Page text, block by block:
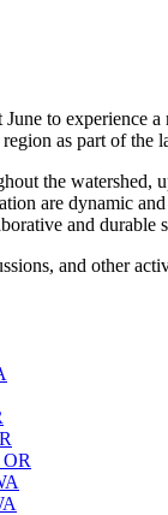
June to
as part of the
the
are dynamic
and durable
and other